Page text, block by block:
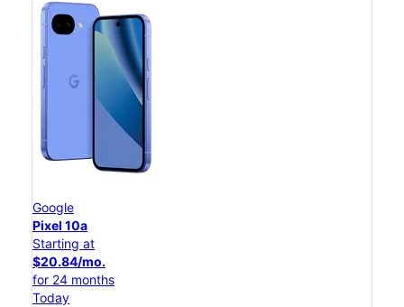
Google
Pixel 10a
Starting at
$20.84/mo.
for 24 months
Today